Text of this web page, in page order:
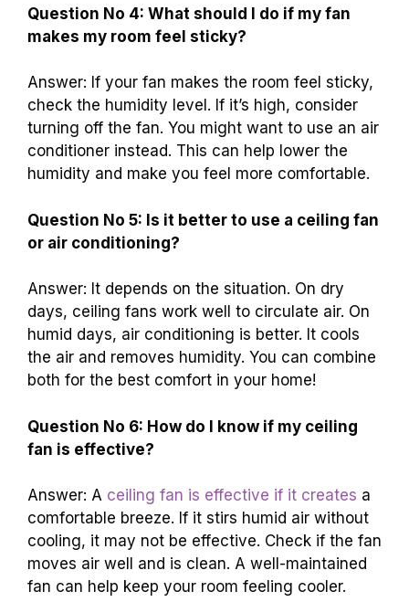
Question No 4: What should I do if my fan
makes my room feel sticky?
Answer: If your fan makes the room feel sticky,
check the humidity level. If it’s high, consider
turning off the fan. You might want to use an air
conditioner instead. This can help lower the
humidity and make you feel more comfortable.
Question No 5: Is it better to use a ceiling fan
or air conditioning?
Answer: It depends on the situation. On dry
days, ceiling fans work well to circulate air. On
humid days, air conditioning is better. It cools
the air and removes humidity. You can combine
both for the best comfort in your home!
Question No 6: How do I know if my ceiling
fan is effective?
Answer: A ceiling fan is effective if it creates a
comfortable breeze. If it stirs humid air without
cooling, it may not be effective. Check if the fan
moves air well and is clean. A well-maintained
fan can help keep your room feeling cooler.